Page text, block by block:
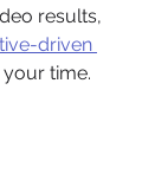
results,
driven
time.